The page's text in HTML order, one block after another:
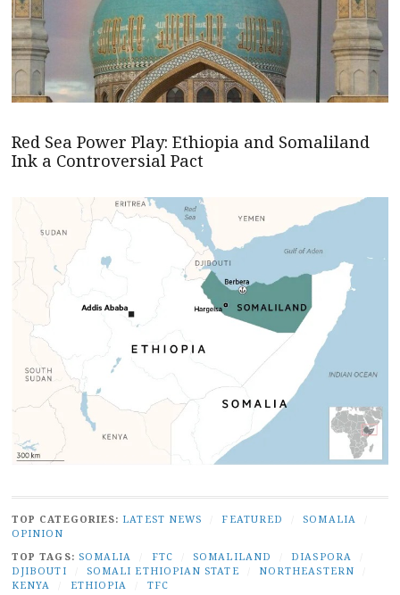
Red Sea Power Play: Ethiopia and Somaliland
Ink a Controversial Pact
TOP CATEGORIES: LATEST NEWS FEATURED SOMALIA
OPINION
TOP TAGS: SOMALIA FTC SOMALILAND DIASPORA
DJIBOUTI
SOMALI ETHIOPIAN STATE NORTHEASTERN
KENYA
ETHIOPIA TFC